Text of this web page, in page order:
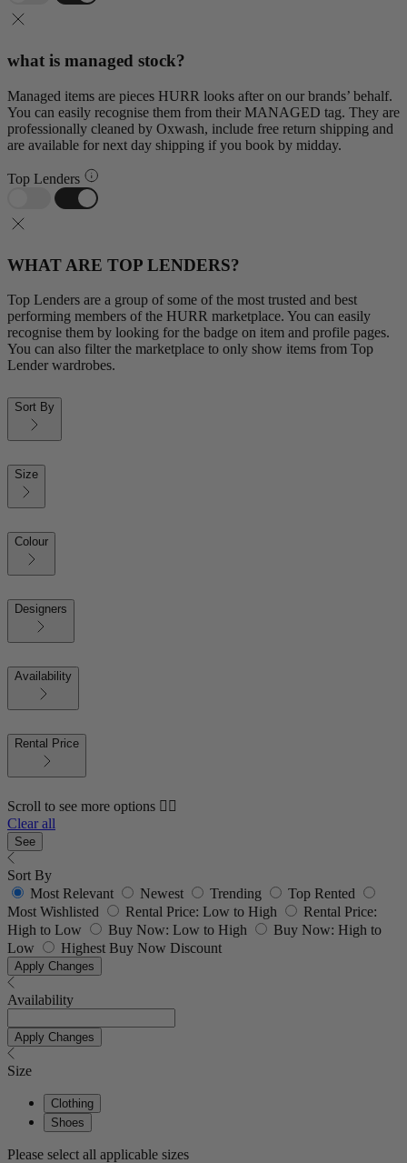
what is managed stock?
Managed items are pieces HURR looks after on our brands’ behalf.
You can easily recognise them from their MANAGED tag. They are
professionally cleaned by Oxwash, include free return shipping and
are available for next day shipping if you book by midday.
Top Lenders
WHAT ARE TOP LENDERS?
Top Lenders are a group of some of the most trusted and best
performing members of the HURR marketplace. You can easily
recognise them by looking for the badge on item and profile pages.
You can also filter the marketplace to only show items from Top
Lender wardrobes.
Sort By
Size
Colour
Designers
Availability
Rental Price
Scroll to see more options 👇🏼
Clear all
See
Sort By
Most Relevant
Newest Trending
Top Rented
Most Wishlisted
Rental Price: Low to High
Rental Price:
High to Low
Buy Now: Low to High
Buy Now: High to
Low
Highest Buy Now Discount
Apply Changes
Availability
Apply Changes
Size
Clothing
Shoes
Please select all applicable sizes